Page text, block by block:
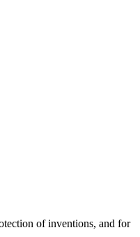
of inventions, and for